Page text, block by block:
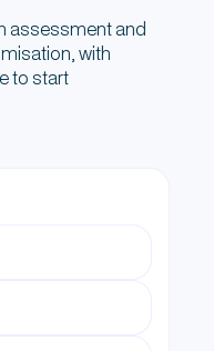
assessment and
with
to start